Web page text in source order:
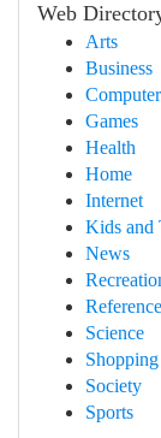
Web
Arts
Business
Games
Health
Home
Internet
Kids and
News
Reference
Science
Shopping
Society
Sports